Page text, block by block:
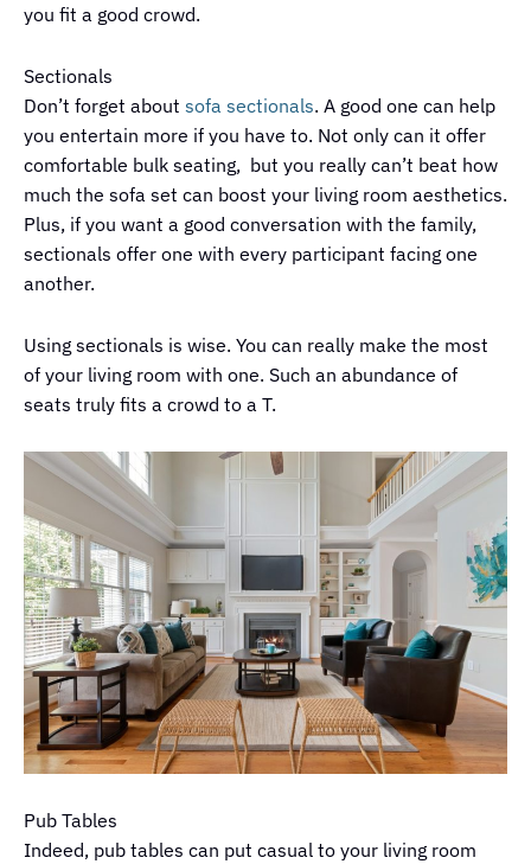
you fit a good crowd.
Sectionals
Don’t forget about sofa sectionals. A good one can help
you entertain more if you have to. Not only can it offer
comfortable bulk seating, but you really can’t beat how
much the sofa set can boost your living room aesthetics.
Plus, if you want a good conversation with the family,
sectionals offer one with every participant facing one
another.
Using sectionals is wise. You can really make the most
of your living room with one. Such an abundance of
seats truly fits a crowd to a T.
Pub Tables
Indeed, pub tables can put casual to your living room